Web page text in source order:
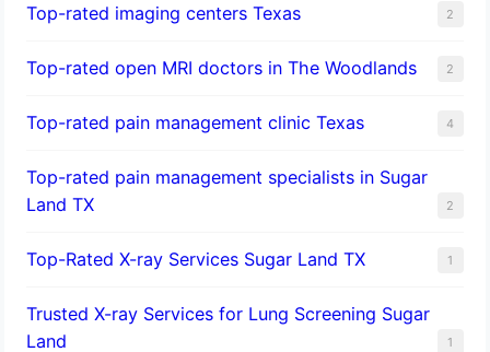
Top-rated imaging centers Texas 2
Top-rated open MRI doctors in The Woodlands 2
Top-rated pain management clinic Texas 4
Top-rated pain management specialists in Sugar
Land TX
2
Top-Rated X-ray Services Sugar Land TX 1
Trusted X-ray Services for Lung Screening Sugar
Land
1